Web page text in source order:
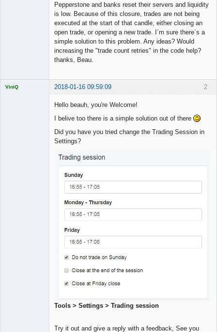
Pepperstone and banks reset their servers and liquidity
is low. Because of this closure, trades are not being
executed at the start of that candle, either closing an
open trade, or opening a new trade. I´m sure there´s a
simple solution to this problem. Any ideas? Would
increasing the "trade count retries" in the code help?
thanks, Beau.
2
ViniQ 2018-01-16 09:59:09
Hello beauh, you're Welcome!
I belive too there is a simple solution out of there
Did you have you tried change the Trading Session in
Settings?
Tools > Settings > Trading session
Try it out and give a reply with a feedback, See you